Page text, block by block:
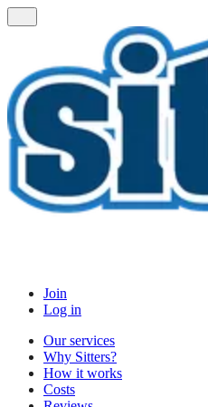
Join
Log in
Our services
Why Sitters?
How it works
Costs